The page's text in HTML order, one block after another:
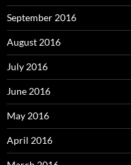
September 2016
August 2016
July 2016
June 2016
May 2016
April 2016